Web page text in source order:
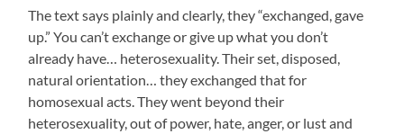
The text says plainly and clearly, they “exchanged, gave
up.” You can’t exchange or give up what you don’t
already have… heterosexuality. Their set, disposed,
natural orientation… they exchanged that for
homosexual acts. They went beyond their
heterosexuality, out of power, hate, anger, or lust and